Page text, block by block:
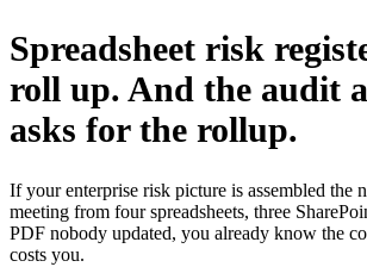
Spreadsheet risk
roll up. And the audit
asks for the rollup.
If your enterprise risk picture is assembled the
meeting from four spreadsheets, three
PDF nobody updated, you already know the
costs you.